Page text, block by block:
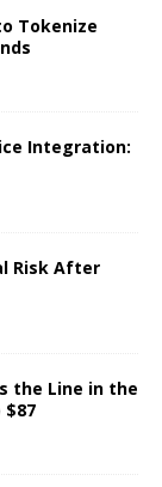
Tokenize
Integration:
Risk After
the Line in the